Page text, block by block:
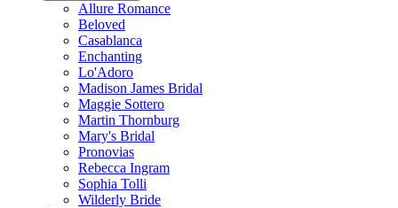
Allure Romance
Beloved
Casablanca
Enchanting
Lo'Adoro
Madison James Bridal
Maggie Sottero
Martin Thornburg
Mary's Bridal
Pronovias
Rebecca Ingram
Sophia Tolli
Wilderly Bride